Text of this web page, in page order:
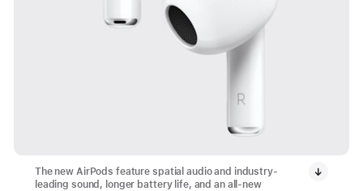
The new AirPods feature spatial audio and industry-
leading sound, longer battery life, and an all-new